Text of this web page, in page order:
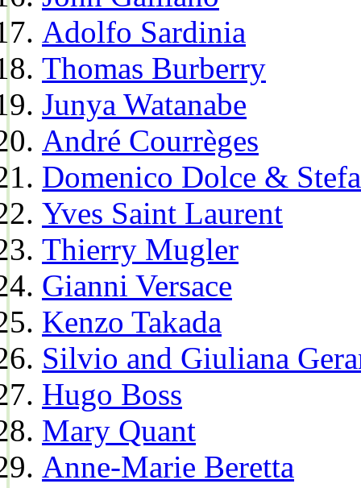
Adolfo Sardinia
Thomas Burberry
Junya Watanabe
André Courrèges
Domenico Dolce &
Yves Saint Laurent
Thierry Mugler
Gianni Versace
Kenzo Takada
Silvio and Giuliana
Hugo Boss
Mary Quant
Anne-Marie Beretta